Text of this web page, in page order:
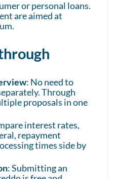
or personal loans.
are aimed at
: No need to
Through
proposals in one
interest rates,
repayment
times side by
: Submitting an